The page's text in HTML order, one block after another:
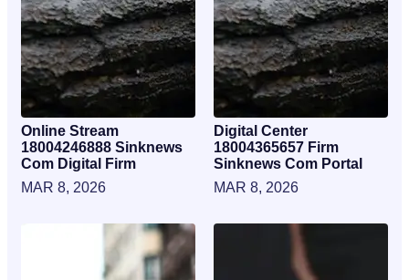
Online Stream
18004246888 Sinknews
Com Digital Firm
MAR 8, 2026
Digital Center
18004365657 Firm
Sinknews Com Portal
MAR 8, 2026